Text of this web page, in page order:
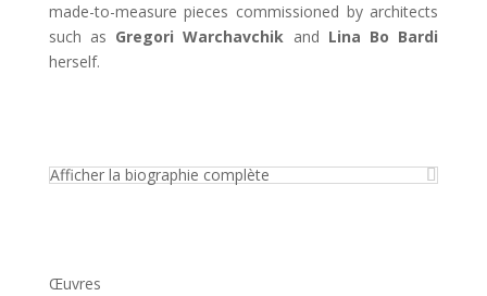
made-to-measure pieces commissioned by architects
such as Gregori Warchavchik and Lina Bo Bardi
herself.
Afficher la biographie complète
Œuvres